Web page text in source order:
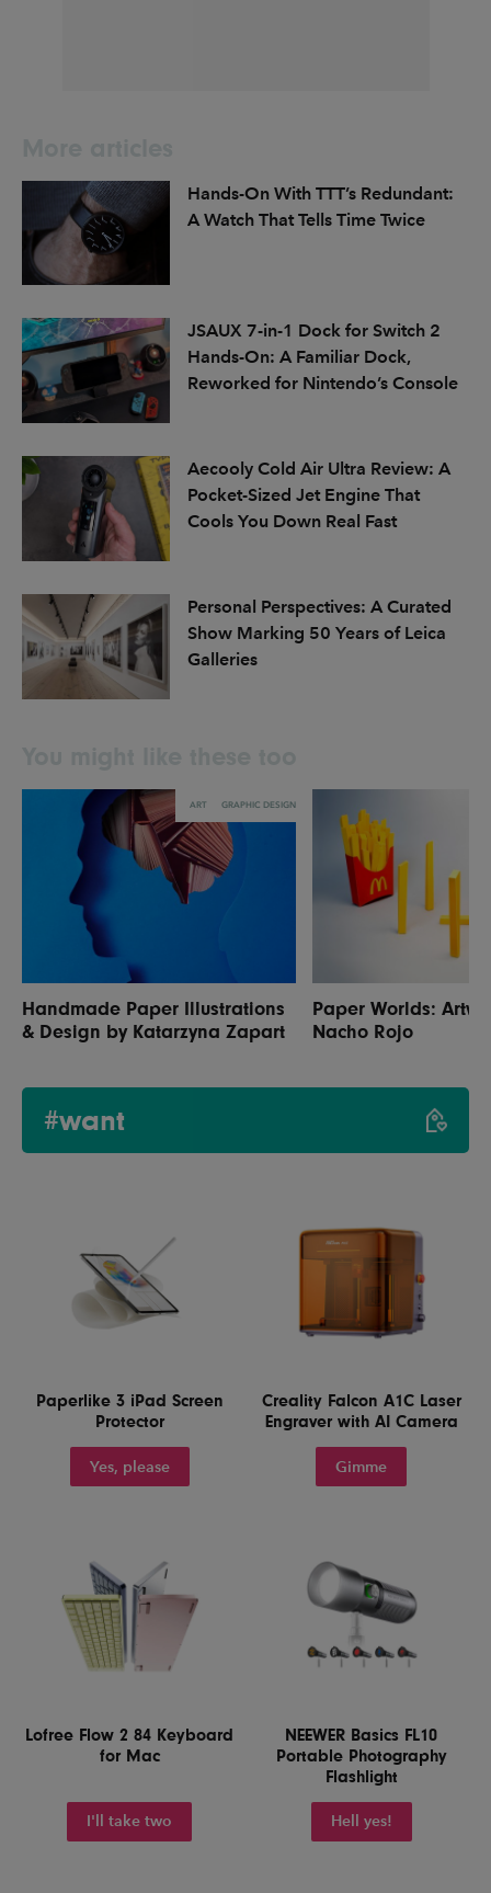
Hands-On With TTT’s Redundant:
A Watch That Tells Time Twice
JSAUX 7-in-1 Dock for Switch 2
Hands-On: A Familiar Dock,
Reworked for Nintendo’s Console
Aecooly Cold Air Ultra Review: A
Pocket-Sized Jet Engine That
Cools You Down Real Fast
Personal Perspectives: A Curated
Show Marking 50 Years of Leica
Galleries
ART GRAPHIC DESIGN
Handmade Paper Illustrations
& Design by Katarzyna Zapart
Paper Worlds:
Nacho Rojo
#want
Paperlike 3 iPad Screen
Protector
Yes, please
Creality Falcon A1C Laser
Engraver with AI Camera
Gimme
Lofree Flow 2 84 Keyboard
for Mac
I'll take two
NEEWER Basics FL10
Portable Photography
Flashlight
Hell yes!